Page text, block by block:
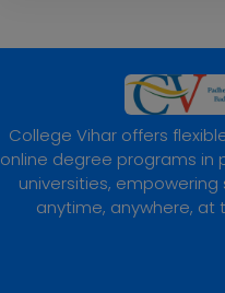
College Vihar offers
online degree programs in
universities,
anytime, anywhere, at